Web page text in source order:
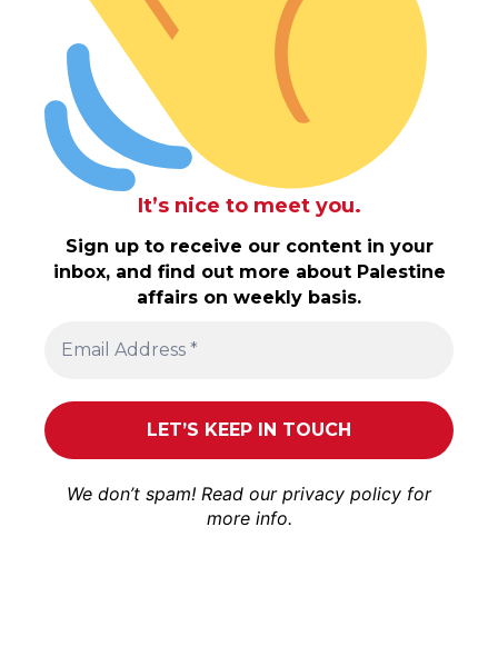
It’s nice to meet you.
Sign up to receive our content in your
inbox, and find out more about Palestine
affairs on weekly basis.
We don’t spam! Read our privacy policy for
more info.